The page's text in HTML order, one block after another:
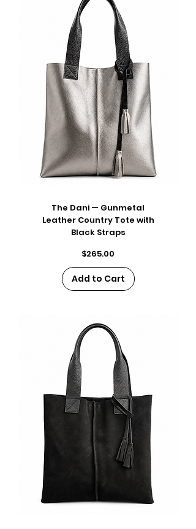
The Dani — Gunmetal
Leather Country Tote with
Black Straps
Price
$265.00
Add to Cart